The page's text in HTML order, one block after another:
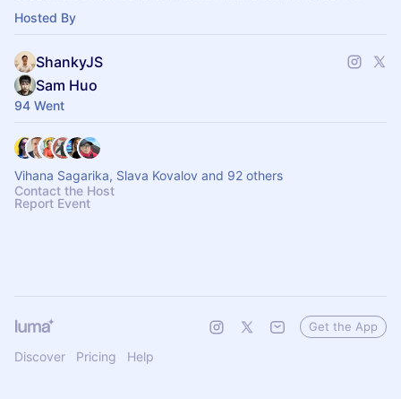
host virtual events and me
Hosted By
ShankyJS
Sam Huo
94 Went
Vihana Sagarika, Slava Kovalov and 92 others
Contact the Host
Report Event
Discover Pricing Help
Get the App